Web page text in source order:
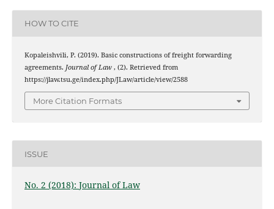
HOW TO CITE
Kopaleishvili, P. (2019). Basic constructions of freight forwarding
agreements. Journal of Law , (2). Retrieved from
https://jlaw.tsu.ge/index.php/JLaw/article/view/2588
More Citation Formats
ISSUE
No. 2 (2018): Journal of Law